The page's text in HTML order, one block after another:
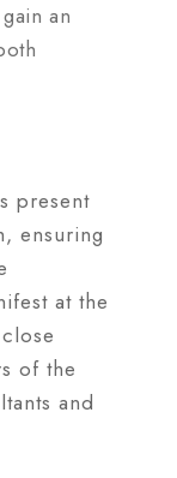
an
present
ensuring
at the
of the
and